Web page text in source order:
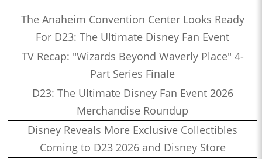
The Anaheim Convention Center Looks Ready
For D23: The Ultimate Disney Fan Event
TV Recap: "Wizards Beyond Waverly Place" 4-
Part Series Finale
D23: The Ultimate Disney Fan Event 2026
Merchandise Roundup
Disney Reveals More Exclusive Collectibles
Coming to D23 2026 and Disney Store